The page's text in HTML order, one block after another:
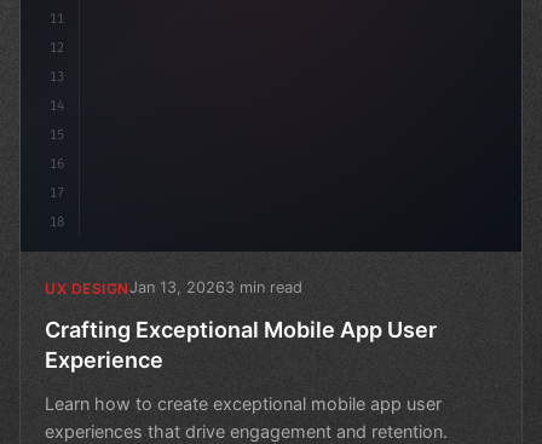
11
12
13
14
15
16
17
18
UX DESIGNJan 13, 20263 min read
Crafting Exceptional Mobile App User
Experience
Learn how to create exceptional mobile app user
experiences that drive engagement and retention.